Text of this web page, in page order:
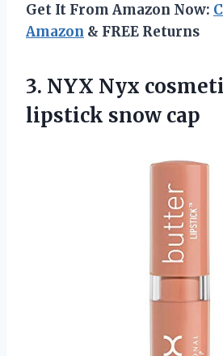
Get It From Amazon Now:
Amazon & FREE Returns
3. NYX Nyx
lipstick snow cap